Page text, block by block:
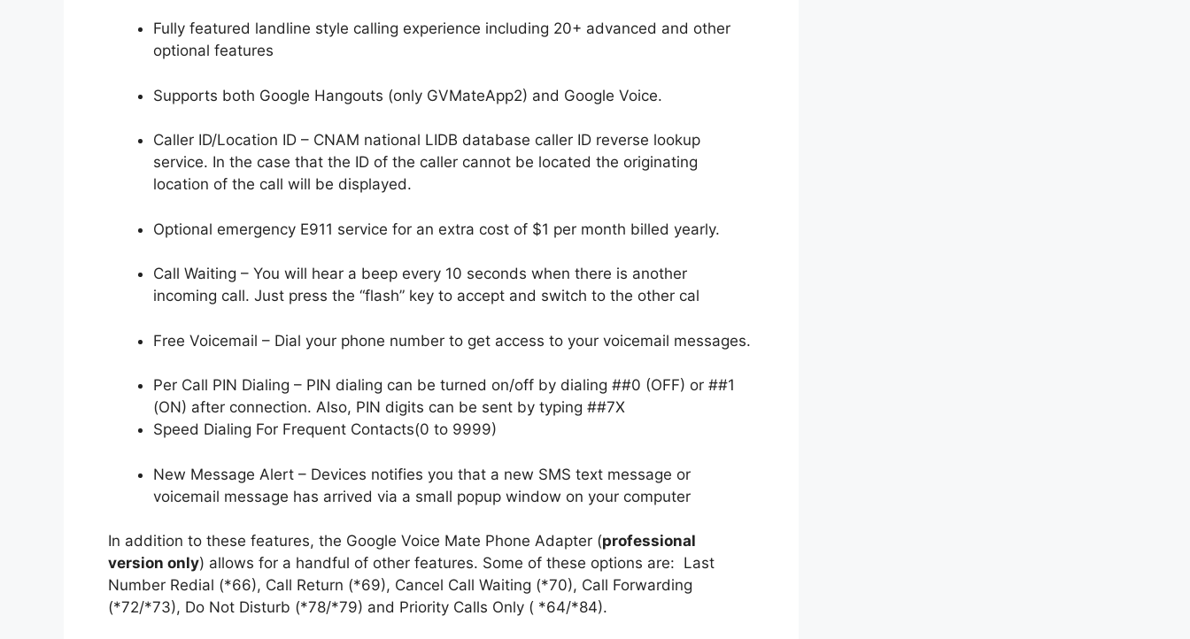
Fully featured landline style calling experience including 20+ advanced and other
optional features
Supports both Google Hangouts (only GVMateApp2) and Google Voice.
Caller ID/Location ID – CNAM national LIDB database caller ID reverse lookup
service. In the case that the ID of the caller cannot be located the originating
location of the call will be displayed.
Optional emergency E911 service for an extra cost of $1 per month billed yearly.
Call Waiting – You will hear a beep every 10 seconds when there is another
incoming call. Just press the “flash” key to accept and switch to the other cal
Free Voicemail – Dial your phone number to get access to your voicemail messages.
Per Call PIN Dialing – PIN dialing can be turned on/off by dialing ##0 (OFF) or ##1
(ON) after connection. Also, PIN digits can be sent by typing ##7X
Speed Dialing For Frequent Contacts(0 to 9999)
New Message Alert – Devices notifies you that a new SMS text message or
voicemail message has arrived via a small popup window on your computer
In addition to these features, the Google Voice Mate Phone Adapter (professional
version only) allows for a handful of other features. Some of these options are: Last
Number Redial (*66), Call Return (*69), Cancel Call Waiting (*70), Call Forwarding
(*72/*73), Do Not Disturb (*78/*79) and Priority Calls Only ( *64/*84).